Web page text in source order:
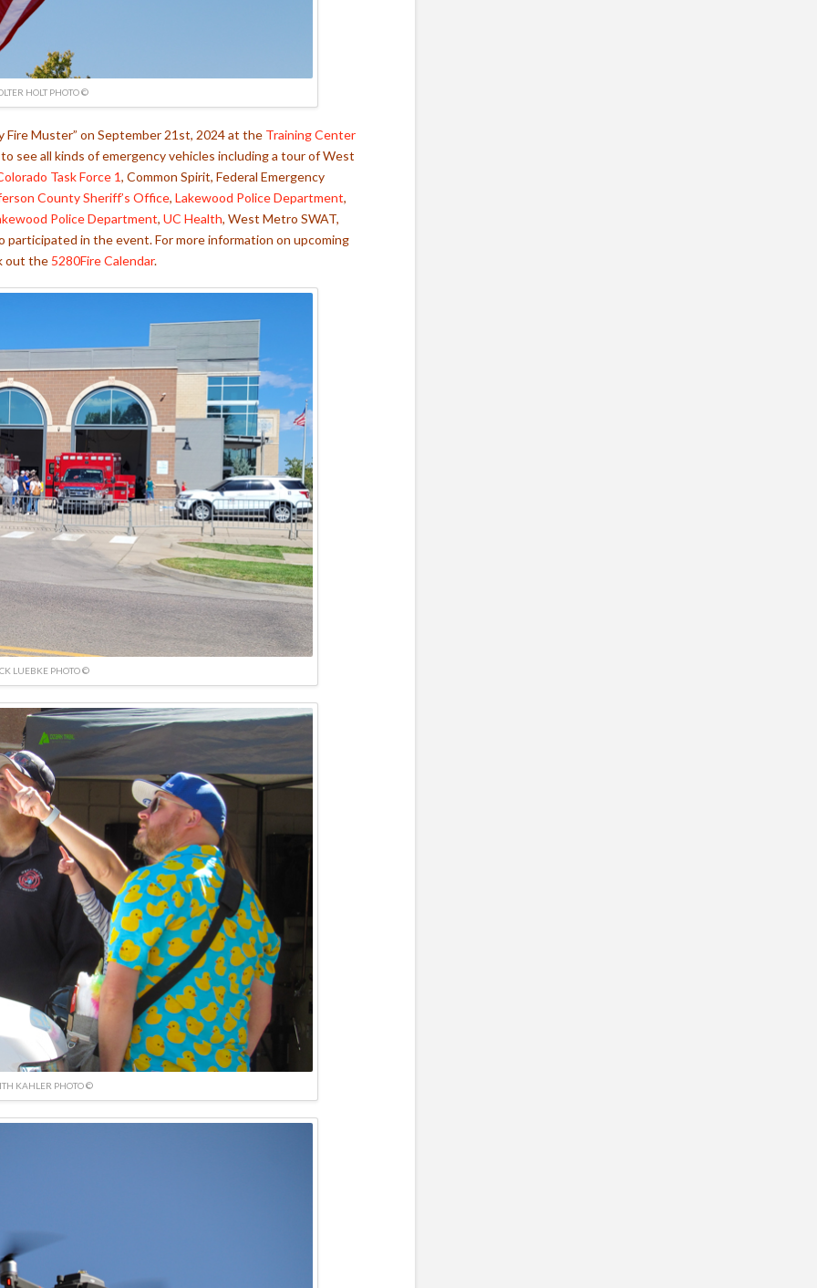
HOLT PHOTO ©
Fire Muster” on September 21st, 2024 at the Training Center
see all kinds of emergency vehicles including a tour of West
Task Force 1, Common Spirit, Federal Emergency
County Sheriff’s Office,Lakewood Police Department,
Police Department,UC Health, West Metro SWAT,
participated in the event. For more information on upcoming
out the 5280Fire Calendar.
LUEBKE PHOTO ©
KAHLER PHOTO ©